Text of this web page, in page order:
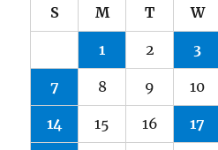
S M T W
1 2 3
7 8 9 10
14 15 16 17